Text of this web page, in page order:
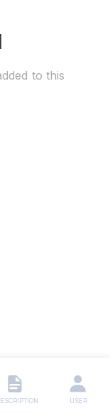
to this
USER